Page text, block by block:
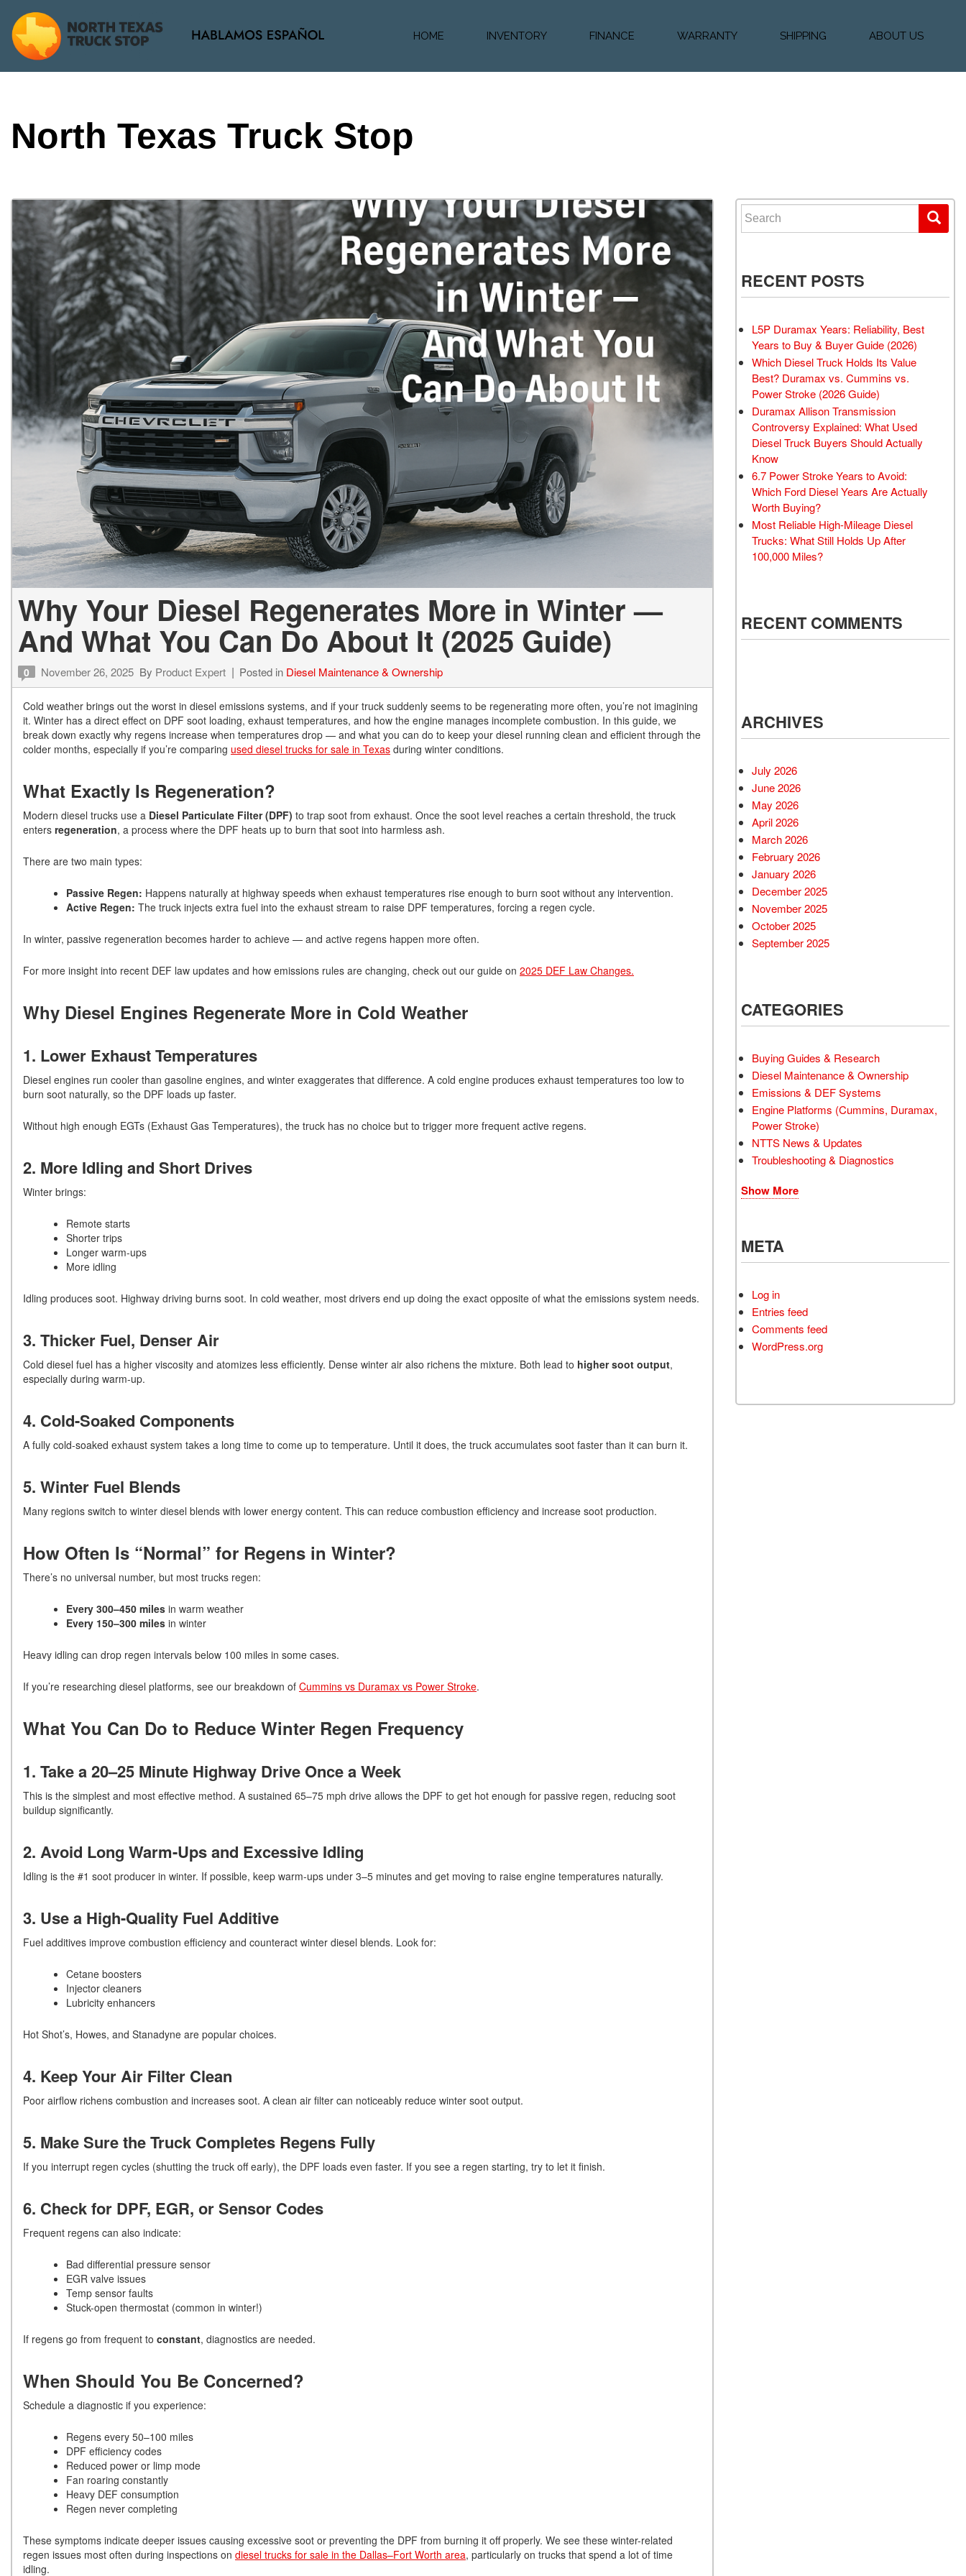
HOME INVENTORY FINANCE WARRANTY SHIPPING ABOUT US
North Texas Truck Stop
Why Your Diesel Regenerates More in Winter —
And What You Can Do About It (2025 Guide)
0 November 26, 2025 By Product Expert Posted in Diesel Maintenance & Ownership
Cold weather brings out the worst in diesel emissions systems, and if your truck suddenly seems to be regenerating more often, you’re not imagining
it. Winter has a direct effect on DPF soot loading, exhaust temperatures, and how the engine manages incomplete combustion. In this guide, we
break down exactly why regens increase when temperatures drop — and what you can do to keep your diesel running clean and efficient through the
colder months, especially if you’re comparing used diesel trucks for sale in Texas during winter conditions.
What Exactly Is Regeneration?
Modern diesel trucks use a Diesel Particulate Filter (DPF) to trap soot from exhaust. Once the soot level reaches a certain threshold, the truck
enters regeneration, a process where the DPF heats up to burn that soot into harmless ash.
There are two main types:
Passive Regen: Happens naturally at highway speeds when exhaust temperatures rise enough to burn soot without any intervention.
Active Regen: The truck injects extra fuel into the exhaust stream to raise DPF temperatures, forcing a regen cycle.
In winter, passive regeneration becomes harder to achieve — and active regens happen more often.
For more insight into recent DEF law updates and how emissions rules are changing, check out our guide on 2025 DEF Law Changes.
Why Diesel Engines Regenerate More in Cold Weather
1. Lower Exhaust Temperatures
Diesel engines run cooler than gasoline engines, and winter exaggerates that difference. A cold engine produces exhaust temperatures too low to
burn soot naturally, so the DPF loads up faster.
Without high enough EGTs (Exhaust Gas Temperatures), the truck has no choice but to trigger more frequent active regens.
2. More Idling and Short Drives
Winter brings:
Remote starts
Shorter trips
Longer warm-ups
More idling
Idling produces soot. Highway driving burns soot. In cold weather, most drivers end up doing the exact opposite of what the emissions system needs.
3. Thicker Fuel, Denser Air
Cold diesel fuel has a higher viscosity and atomizes less efficiently. Dense winter air also richens the mixture. Both lead to higher soot output,
especially during warm-up.
4. Cold-Soaked Components
A fully cold-soaked exhaust system takes a long time to come up to temperature. Until it does, the truck accumulates soot faster than it can burn it.
5. Winter Fuel Blends
Many regions switch to winter diesel blends with lower energy content. This can reduce combustion efficiency and increase soot production.
How Often Is “Normal” for Regens in Winter?
There’s no universal number, but most trucks regen:
Every 300–450 miles in warm weather
Every 150–300 miles in winter
Heavy idling can drop regen intervals below 100 miles in some cases.
If you’re researching diesel platforms, see our breakdown of Cummins vs Duramax vs Power Stroke.
What You Can Do to Reduce Winter Regen Frequency
1. Take a 20–25 Minute Highway Drive Once a Week
This is the simplest and most effective method. A sustained 65–75 mph drive allows the DPF to get hot enough for passive regen, reducing soot
buildup significantly.
2. Avoid Long Warm-Ups and Excessive Idling
Idling is the #1 soot producer in winter. If possible, keep warm-ups under 3–5 minutes and get moving to raise engine temperatures naturally.
3. Use a High-Quality Fuel Additive
Fuel additives improve combustion efficiency and counteract winter diesel blends. Look for:
Cetane boosters
Injector cleaners
Lubricity enhancers
Hot Shot’s, Howes, and Stanadyne are popular choices.
4. Keep Your Air Filter Clean
Poor airflow richens combustion and increases soot. A clean air filter can noticeably reduce winter soot output.
5. Make Sure the Truck Completes Regens Fully
If you interrupt regen cycles (shutting the truck off early), the DPF loads even faster. If you see a regen starting, try to let it finish.
6. Check for DPF, EGR, or Sensor Codes
Frequent regens can also indicate:
Bad differential pressure sensor
EGR valve issues
Temp sensor faults
Stuck-open thermostat (common in winter!)
If regens go from frequent to constant, diagnostics are needed.
When Should You Be Concerned?
Schedule a diagnostic if you experience:
Regens every 50–100 miles
DPF efficiency codes
Reduced power or limp mode
Fan roaring constantly
Heavy DEF consumption
Regen never completing
These symptoms indicate deeper issues causing excessive soot or preventing the DPF from burning it off properly. We see these winter-related
regen issues most often during inspections on diesel trucks for sale in the Dallas–Fort Worth area, particularly on trucks that spend a lot of time
idling.
Search for:
RECENT POSTS
L5P Duramax Years: Reliability, Best
Years to Buy & Buyer Guide (2026)
Which Diesel Truck Holds Its Value
Best? Duramax vs. Cummins vs.
Power Stroke (2026 Guide)
Duramax Allison Transmission
Controversy Explained: What Used
Diesel Truck Buyers Should Actually
Know
6.7 Power Stroke Years to Avoid:
Which Ford Diesel Years Are Actually
Worth Buying?
Most Reliable High-Mileage Diesel
Trucks: What Still Holds Up After
100,000 Miles?
RECENT COMMENTS
ARCHIVES
July 2026
June 2026
May 2026
April 2026
March 2026
February 2026
January 2026
December 2025
November 2025
October 2025
September 2025
CATEGORIES
Buying Guides & Research
Diesel Maintenance & Ownership
Emissions & DEF Systems
Engine Platforms (Cummins, Duramax,
Power Stroke)
NTTS News & Updates
Troubleshooting & Diagnostics
Show More
META
Log in
Entries feed
Comments feed
WordPress.org